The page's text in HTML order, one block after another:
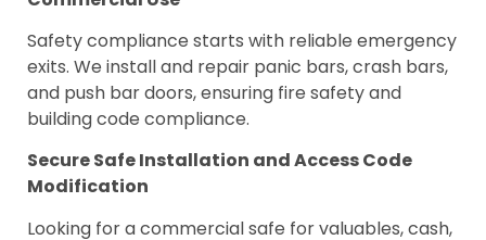
Safety compliance starts with reliable emergency
exits. We install and repair panic bars, crash bars,
and push bar doors, ensuring fire safety and
building code compliance.
Secure Safe Installation and Access Code
Modification
Looking for a commercial safe for valuables, cash,